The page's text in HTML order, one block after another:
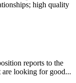
high quality
reports to the
looking for good...